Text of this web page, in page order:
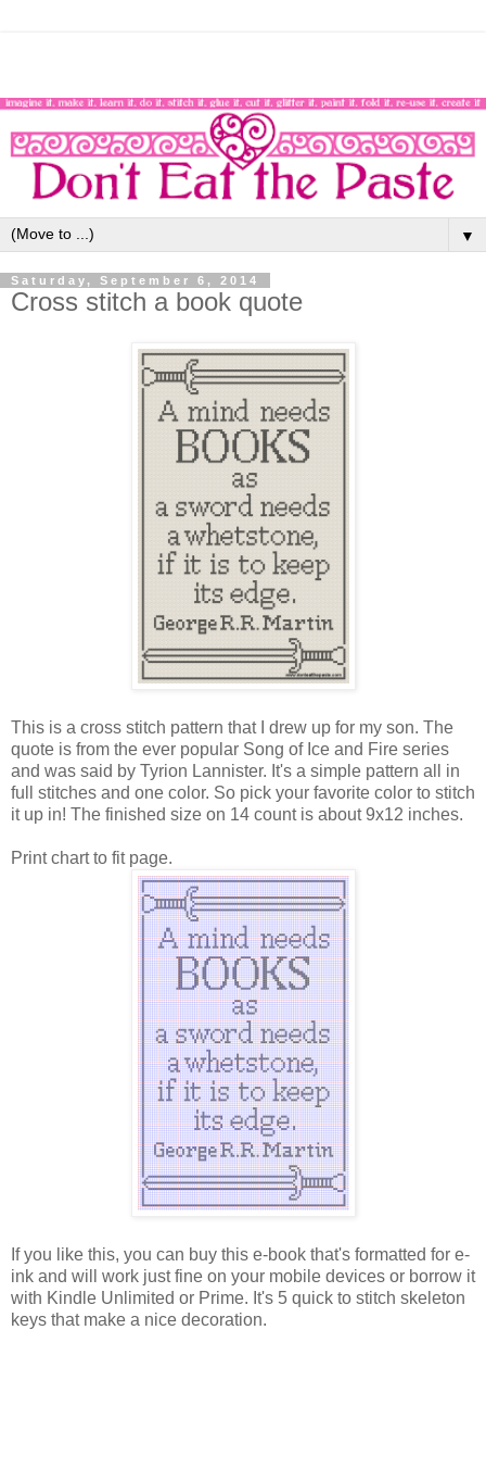
▼
Saturday, September 6, 2014
Cross stitch a book quote
This is a cross stitch pattern that I drew up for my son. The
quote is from the ever popular Song of Ice and Fire series
and was said by Tyrion Lannister. It's a simple pattern all in
full stitches and one color. So pick your favorite color to stitch
it up in! The finished size on 14 count is about 9x12 inches.
Print chart to fit page.
If you like this, you can buy this e-book that's formatted for e-
ink and will work just fine on your mobile devices or borrow it
with Kindle Unlimited or Prime. It's 5 quick to stitch skeleton
keys that make a nice decoration.